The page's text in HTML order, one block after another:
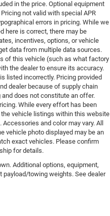
in the price. Optional equipment
not valid with special APR
errors in pricing. While we
here is correct, there may be
incentives, options, or vehicle
data from multiple data sources.
of this vehicle (such as what factory
the dealer to ensure its accuracy.
listed incorrectly. Pricing provided
dealer because of supply chain
does not constitute an offer.
While every effort has been
vehicle listings within this website
and color may vary. All
vehicle photo displayed may be an
exact vehicles. Please confirm
for details.
Additional options, equipment,
towing weights. See dealer